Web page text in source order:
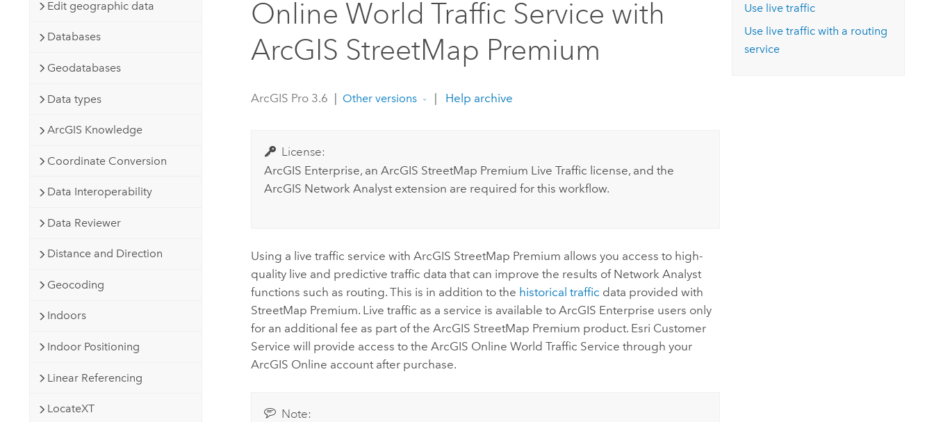
Developer Technology
applications
Natural Resources
All industries
Edit geographic data
Databases
Geodatabases
Data types
ArcGIS Knowledge
Coordinate Conversion
Data Interoperability
Data Reviewer
Distance and Direction
Geocoding
Indoors
Indoor Positioning
Linear Referencing
LocateXT
Online World Traffic Service with
ArcGIS StreetMap Premium
ArcGIS Pro 3.6 Other versions Help archive
License:
ArcGIS Enterprise, an ArcGIS StreetMap Premium Live Traffic license, and the
ArcGIS Network Analyst extension are required for this workflow.
Using a live traffic service withArcGIS StreetMap Premium allows you access to high-
quality live and predictive traffic data that can improve the results of Network Analyst
functions such as routing. This is in addition to the historical traffic data provided with
StreetMap Premium. Live traffic as a service is available toArcGIS Enterprise users only
for an additional fee as part of theArcGIS StreetMap Premium product. Esri Customer
Service will provide access to theArcGIS Online World Traffic Service through your
ArcGIS Online account after purchase.
Note:
Use live traffic
Use live traffic with a routing
service